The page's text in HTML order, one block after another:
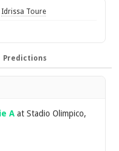
Idrissa Toure
Predictions
A at Stadio Olimpico,